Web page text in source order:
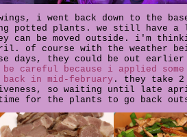
i went back down to the
potted plants. we still have a
can be moved outside. i'm
of course with the weather
days, they could be out earlier
careful because i applied some
in mid-february . they take 2
so waiting until late
for the plants to go back